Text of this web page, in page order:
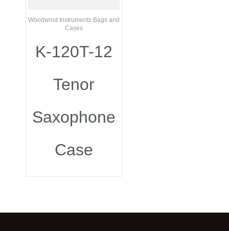
Woodwind Instruments Bags and
Cases
K-120T-12
Tenor
Saxophone
Case